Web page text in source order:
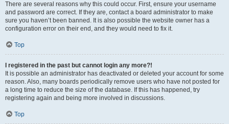
There are several reasons why this could occur. First, ensure your username
and password are correct. If they are, contact a board administrator to make
sure you haven’t been banned. It is also possible the website owner has a
configuration error on their end, and they would need to fix it.
Top
I registered in the past but cannot login any more?!
It is possible an administrator has deactivated or deleted your account for some
reason. Also, many boards periodically remove users who have not posted for
a long time to reduce the size of the database. If this has happened, try
registering again and being more involved in discussions.
Top